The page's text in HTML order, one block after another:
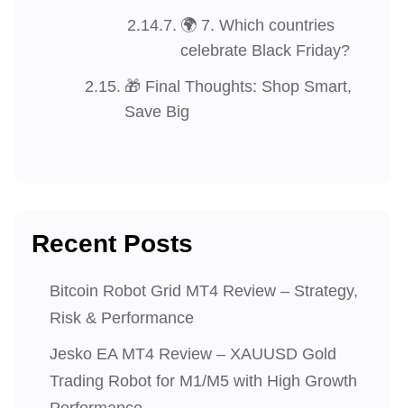
🌍 7. Which countries
celebrate Black Friday?
🎁 Final Thoughts: Shop Smart,
Save Big
Recent Posts
Bitcoin Robot Grid MT4 Review – Strategy,
Risk & Performance
Jesko EA MT4 Review – XAUUSD Gold
Trading Robot for M1/M5 with High Growth